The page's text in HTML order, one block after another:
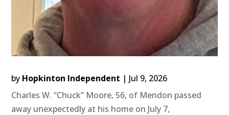
by Hopkinton Independent | Jul 9, 2026
Charles W. “Chuck” Moore, 56, of Mendon passed
away unexpectedly at his home on July 7,